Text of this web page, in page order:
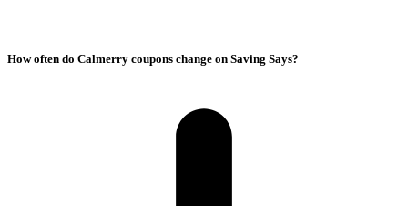
How often do Calmerry coupons change on Saving Says?